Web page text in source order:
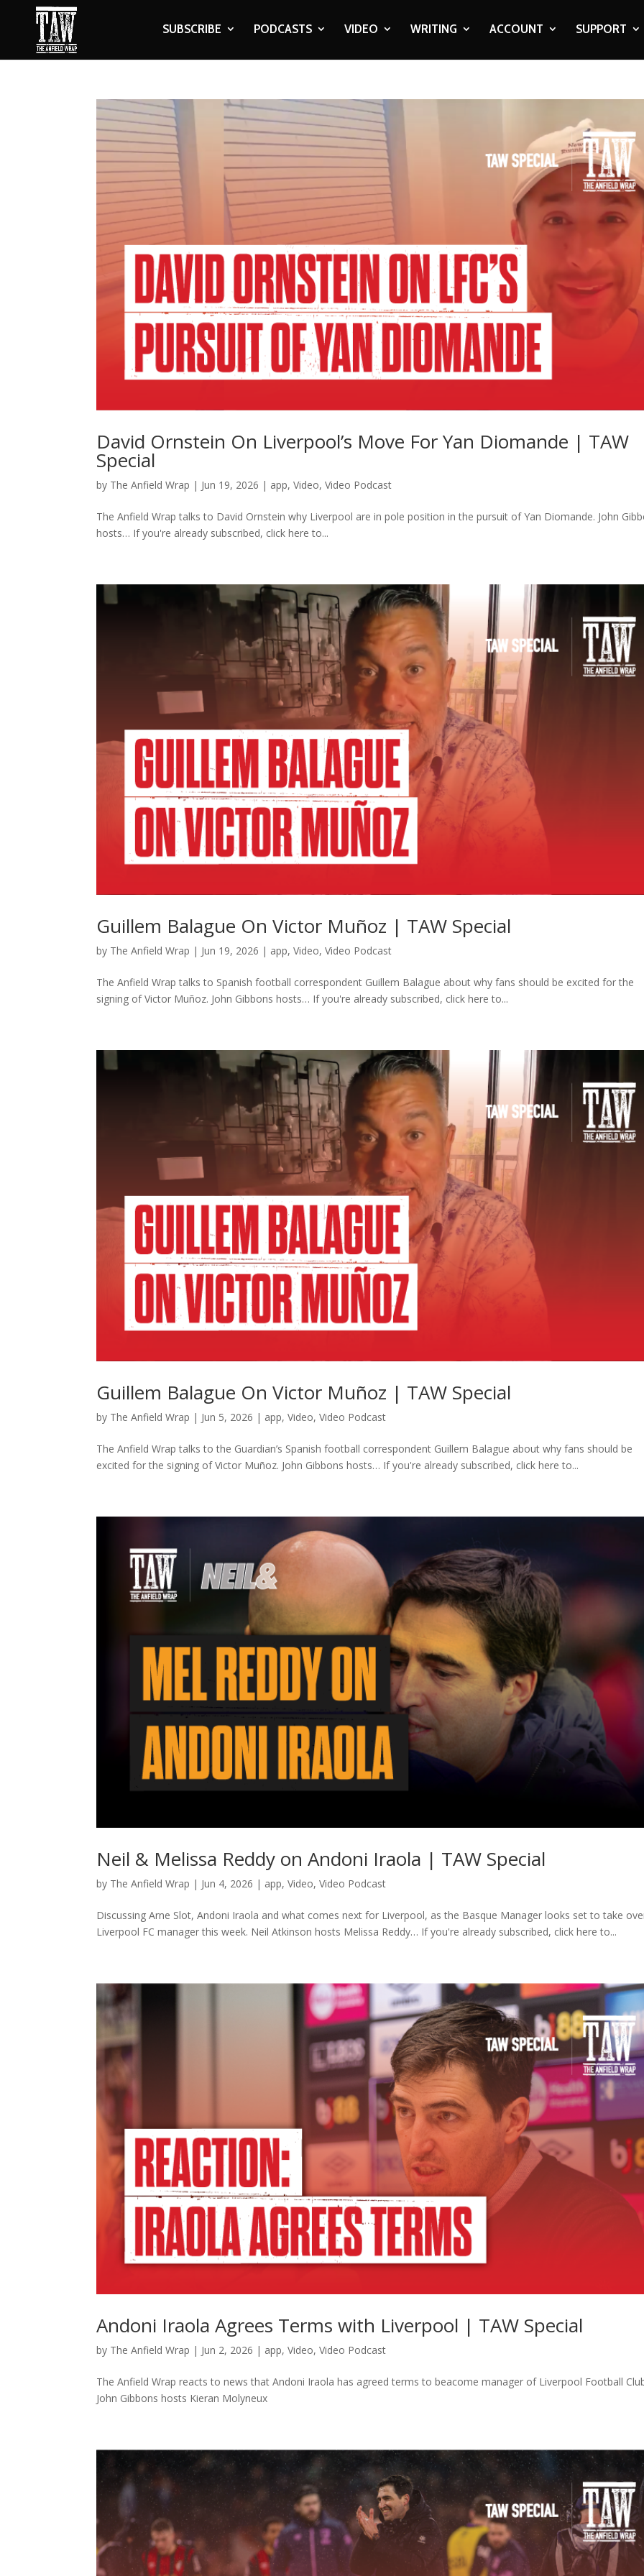
SUBSCRIBE PODCASTS VIDEO WRITING ACCOUNT SUPPORT
David Ornstein On Liverpool’s Move For Yan Diomande | TAW
Special
by The Anfield Wrap | Jun 19, 2026 | app,Video,Video Podcast
The Anfield Wrap talks to David Ornstein why Liverpool are in pole position in the pursuit of Yan Diomande. John
hosts… If you're already subscribed, click here to...
Guillem Balague On Victor Muñoz | TAW Special
by The Anfield Wrap | Jun 19, 2026 | app,Video,Video Podcast
The Anfield Wrap talks to Spanish football correspondent Guillem Balague about why fans should be excited for the
signing of Victor Muñoz. John Gibbons hosts… If you're already subscribed, click here to...
Guillem Balague On Victor Muñoz | TAW Special
by The Anfield Wrap | Jun 5, 2026 | app,Video,Video Podcast
The Anfield Wrap talks to the Guardian’s Spanish football correspondent Guillem Balague about why fans should be
excited for the signing of Victor Muñoz. John Gibbons hosts… If you're already subscribed, click here to...
Neil & Melissa Reddy on Andoni Iraola | TAW Special
by The Anfield Wrap | Jun 4, 2026 | app,Video,Video Podcast
Discussing Arne Slot, Andoni Iraola and what comes next for Liverpool, as the Basque Manager looks set to take
Liverpool FC manager this week. Neil Atkinson hosts Melissa Reddy… If you're already subscribed, click here to...
Andoni Iraola Agrees Terms with Liverpool | TAW Special
by The Anfield Wrap | Jun 2, 2026 | app,Video,Video Podcast
The Anfield Wrap reacts to news that Andoni Iraola has agreed terms to beacome manager of Liverpool Football
John Gibbons hosts Kieran Molyneux